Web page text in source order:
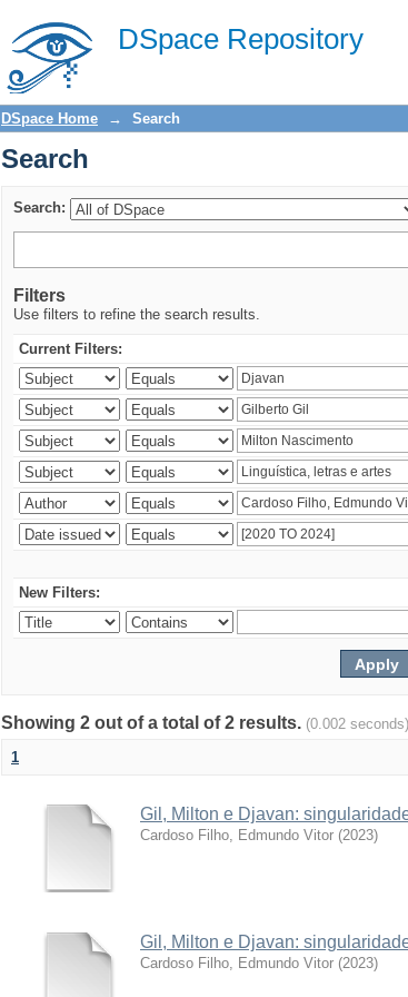
DSpace Repository
Search
DSpace Home → Search
Search
Search:
Filters
Use filters to refine the search results.
Current Filters:
New Filters:
Showing 2 out of a total of 2 results. (0.002 seconds)
1
Gil, Milton e Djavan:
Cardoso Filho, Edmundo Vitor (2023)
Gil, Milton e Djavan:
Cardoso Filho, Edmundo Vitor (2023)